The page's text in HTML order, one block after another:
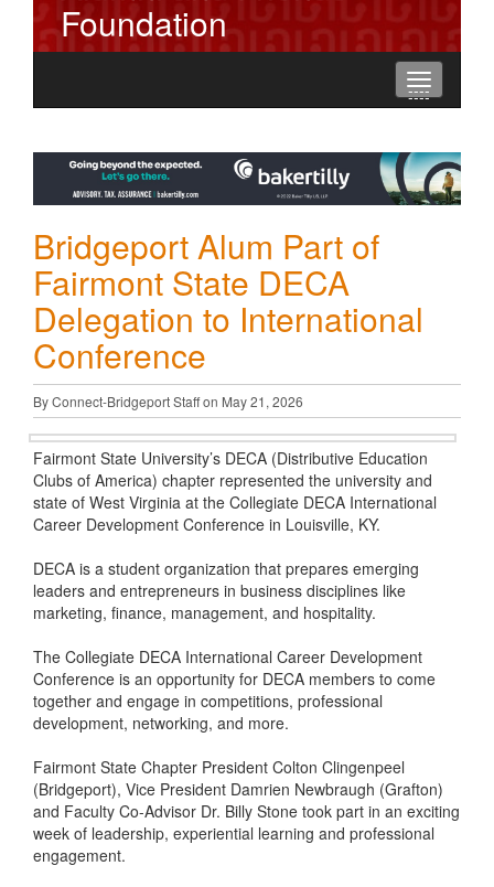
Foundation
Toggle
navigation
----
----
----
Bridgeport Alum Part of
Fairmont State DECA
Delegation to International
Conference
By Connect-Bridgeport Staff on May 21, 2026
Fairmont State University’s DECA (Distributive Education
Clubs of America) chapter represented the university and
state of West Virginia at the Collegiate DECA International
Career Development Conference in Louisville, KY.
DECA is a student organization that prepares emerging
leaders and entrepreneurs in business disciplines like
marketing, finance, management, and hospitality.
The Collegiate DECA International Career Development
Conference is an opportunity for DECA members to come
together and engage in competitions, professional
development, networking, and more.
Fairmont State Chapter President Colton Clingenpeel
(Bridgeport), Vice President Damrien Newbraugh (Grafton)
and Faculty Co-Advisor Dr. Billy Stone took part in an exciting
week of leadership, experiential learning and professional
engagement.